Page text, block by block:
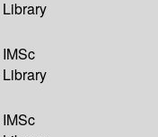
Library
IMSc
Library
IMSc